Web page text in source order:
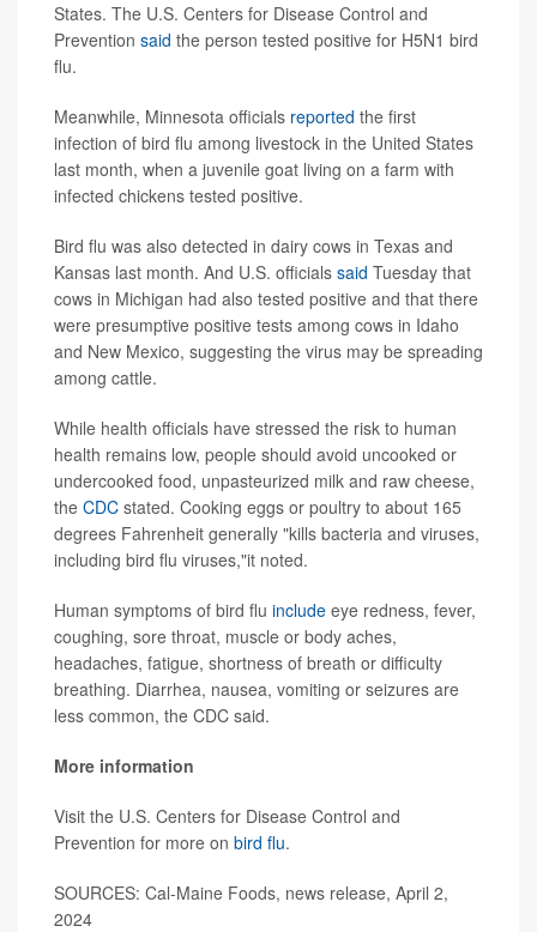
States. The U.S. Centers for Disease Control and
Prevention said the person tested positive for H5N1 bird
flu.
Meanwhile, Minnesota officials reported the first
infection of bird flu among livestock in the United States
last month, when a juvenile goat living on a farm with
infected chickens tested positive.
Bird flu was also detected in dairy cows in Texas and
Kansas last month. And U.S. officials said Tuesday that
cows in Michigan had also tested positive and that there
were presumptive positive tests among cows in Idaho
and New Mexico, suggesting the virus may be spreading
among cattle.
While health officials have stressed the risk to human
health remains low, people should avoid uncooked or
undercooked food, unpasteurized milk and raw cheese,
the CDC stated. Cooking eggs or poultry to about 165
degrees Fahrenheit generally "kills bacteria and viruses,
including bird flu viruses,"it noted.
Human symptoms of bird flu include eye redness, fever,
coughing, sore throat, muscle or body aches,
headaches, fatigue, shortness of breath or difficulty
breathing. Diarrhea, nausea, vomiting or seizures are
less common, the CDC said.
More information
Visit the U.S. Centers for Disease Control and
Prevention for more on bird flu.
SOURCES: Cal-Maine Foods, news release, April 2,
2024